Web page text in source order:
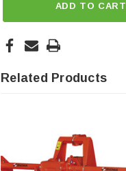
ADD TO CART
Related Products